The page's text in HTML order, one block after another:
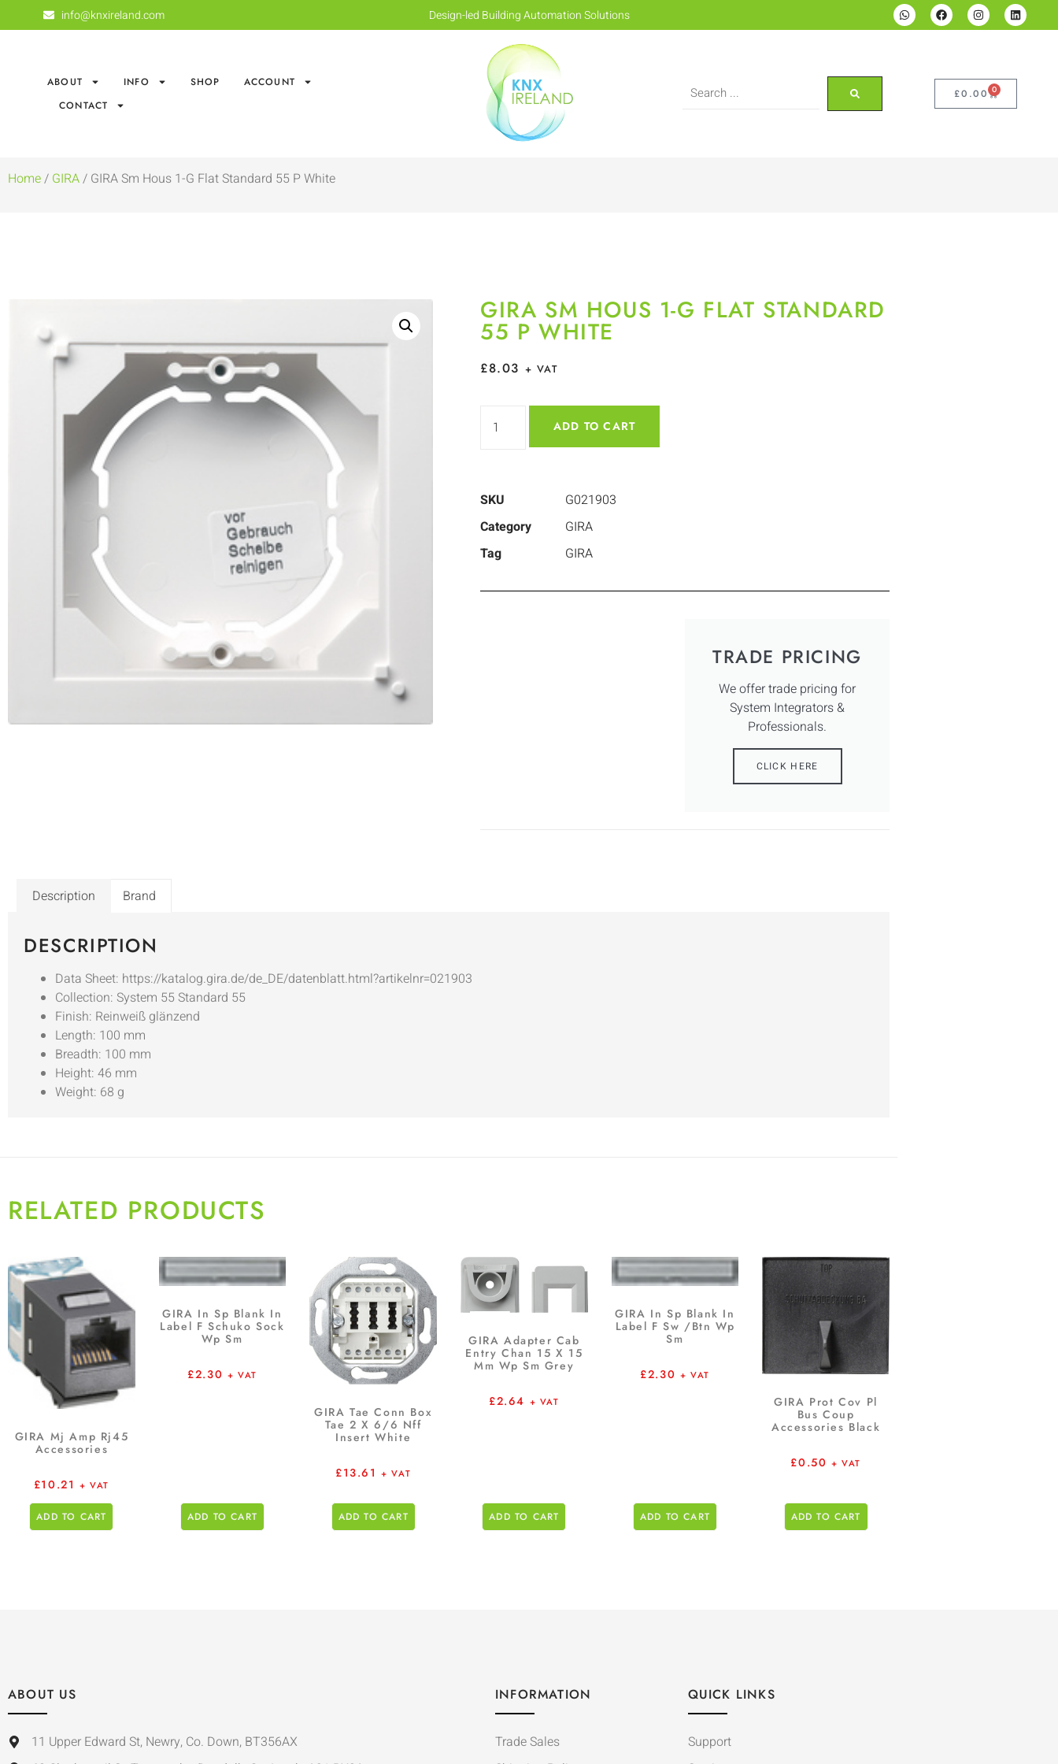
info@knxireland.com Design-led Building Automation Solutions
ABOUT INFO SHOP
ACCOUNT
CONTACT
£0.00 0
Home/ GIRA/ GIRA Sm Hous 1-G Flat Standard 55 P White
GIRA SM HOUS 1-G FLAT STANDARD
55 P WHITE
£8.03 + VAT
ADD TO CART
SKU
G021903
Category
GIRA
Tag
GIRA
TRADE PRICING
We offer trade pricing for
System Integrators &
Professionals.
CLICK HERE
Description Brand
DESCRIPTION
Data Sheet: https://katalog.gira.de/de_DE/datenblatt.html?artikelnr=021903
Collection: System 55 Standard 55
Finish: Reinweiß glänzend
Length: 100 mm
Breadth: 100 mm
Height: 46 mm
Weight: 68 g
RELATED PRODUCTS
GIRA Mj Amp Rj45
Accessories
£10.21 + VAT
ADD TO CART
GIRA In Sp Blank In
Label F Schuko Sock
Wp Sm
£2.30 + VAT
ADD TO CART
GIRA Tae Conn Box
Tae 2 X 6/6 Nff
Insert White
£13.61 + VAT
ADD TO CART
GIRA Adapter Cab
Entry Chan 15 X 15
Mm Wp Sm Grey
£2.64 + VAT
ADD TO CART
GIRA In Sp Blank In
Label F Sw /Btn Wp
Sm
£2.30 + VAT
ADD TO CART
GIRA Prot Cov Pl
Bus Coup
Accessories Black
£0.50 + VAT
ADD TO CART
ABOUT US
11 Upper Edward St, Newry, Co. Down, BT356AX
INFORMATION
Trade Sales
QUICK LINKS
Support